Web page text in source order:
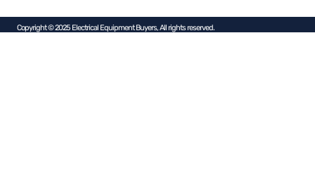
Copyright © 2025 Electrical Equipment Buyers, All rights reserved.